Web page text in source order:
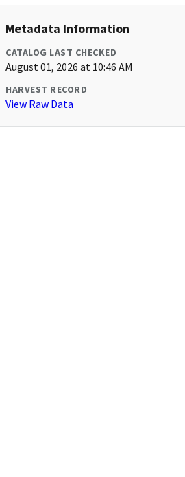
Metadata Information
CATALOG LAST CHECKED
August 01, 2026 at 10:46 AM
HARVEST RECORD
View Raw Data